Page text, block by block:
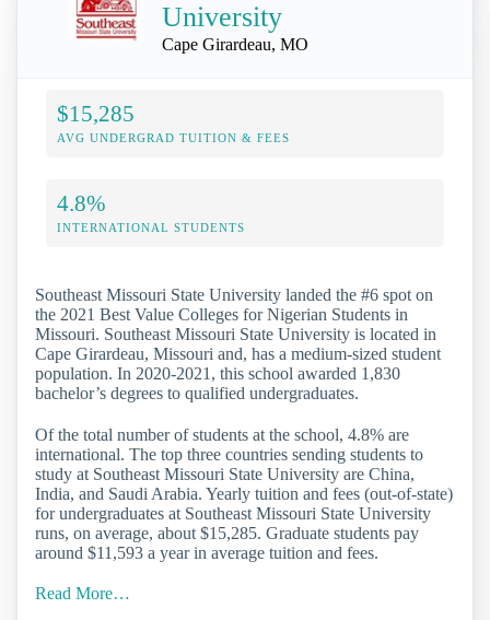
University
Cape Girardeau, MO
$15,285
AVG UNDERGRAD TUITION & FEES
4.8%
INTERNATIONAL STUDENTS
Southeast Missouri State University landed the #6 spot on
the 2021 Best Value Colleges for Nigerian Students in
Missouri. Southeast Missouri State University is located in
Cape Girardeau, Missouri and, has a medium-sized student
population. In 2020-2021, this school awarded 1,830
bachelor’s degrees to qualified undergraduates.
Of the total number of students at the school, 4.8% are
international. The top three countries sending students to
study at Southeast Missouri State University are China,
India, and Saudi Arabia. Yearly tuition and fees (out-of-state)
for undergraduates at Southeast Missouri State University
runs, on average, about $15,285. Graduate students pay
around $11,593 a year in average tuition and fees.
Read More…